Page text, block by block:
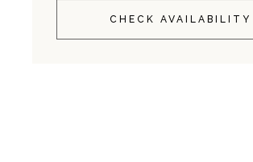
CHECK AVAILABILITY